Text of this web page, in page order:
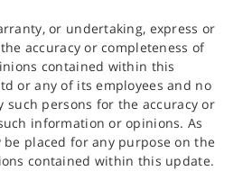
or undertaking, express or
accuracy or completeness of
contained within this
or any of its employees and no
such persons for the accuracy or
information or opinions. As
placed for any purpose on the
contained within this update.